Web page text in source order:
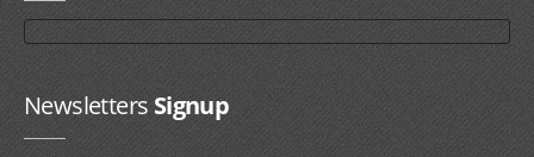
NewslettersSignup